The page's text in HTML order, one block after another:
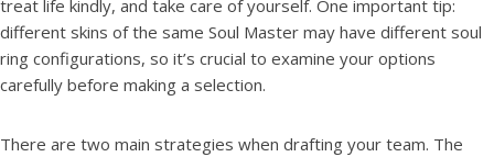
treat life kindly, and take care of yourself. One important tip:
different skins of the same Soul Master may have different soul
ring configurations, so it’s crucial to examine your options
carefully before making a selection.
There are two main strategies when drafting your team. The